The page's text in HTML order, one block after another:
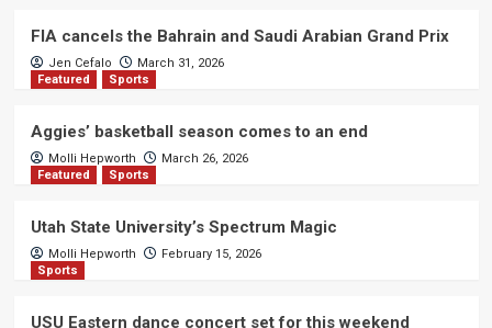
FIA cancels the Bahrain and Saudi Arabian Grand Prix
Jen Cefalo
March 31, 2026
Featured
Sports
Aggies’ basketball season comes to an end
Molli Hepworth
March 26, 2026
Featured
Sports
Utah State University’s Spectrum Magic
Molli Hepworth
February 15, 2026
Sports
USU Eastern dance concert set for this weekend